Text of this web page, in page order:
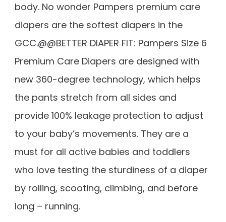
body. No wonder Pampers premium care
diapers are the softest diapers in the
GCC.@@BETTER DIAPER FIT: Pampers Size 6
Premium Care Diapers are designed with
new 360-degree technology, which helps
the pants stretch from all sides and
provide 100% leakage protection to adjust
to your baby’s movements. They are a
must for all active babies and toddlers
who love testing the sturdiness of a diaper
by rolling, scooting, climbing, and before
long – running.